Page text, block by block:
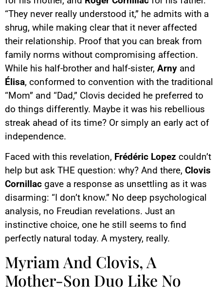
“They never really understood it,” he admits with a
shrug, while making clear that it never affected
their relationship. Proof that you can break from
family norms without compromising affection.
While his half-brother and half-sister, Arny and
Élisa, conformed to convention with the traditional
“Mom” and “Dad,” Clovis decided he preferred to
do things differently. Maybe it was his rebellious
streak ahead of its time? Or simply an early act of
independence.
Faced with this revelation, Frédéric Lopez couldn’t
help but ask THE question: why? And there, Clovis
Cornillac gave a response as unsettling as it was
disarming: “I don’t know.” No deep psychological
analysis, no Freudian revelations. Just an
instinctive choice, one he still seems to find
perfectly natural today. A mystery, really.
Myriam And Clovis, A
Mother-Son Duo Like No